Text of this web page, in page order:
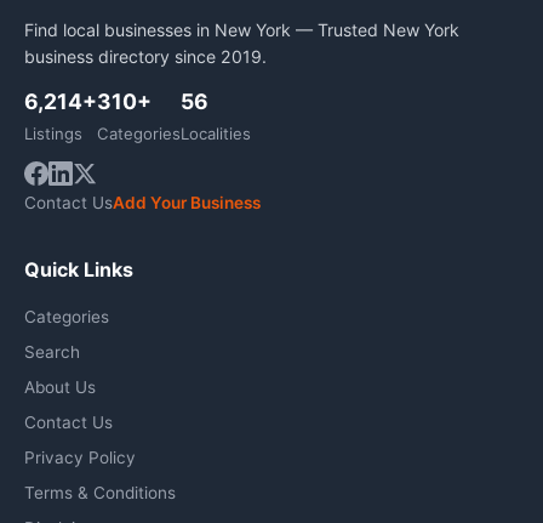
Find local businesses in New York — Trusted New York
business directory since 2019.
6,214+
Listings
310+
Categories
56
Localities
Contact UsAdd Your Business
Quick Links
Categories
Search
About Us
Contact Us
Privacy Policy
Terms & Conditions